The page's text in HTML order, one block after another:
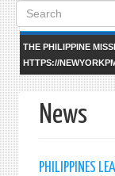
Search
form
THE PHILIPPINE
HTTPS://
News
PHILIPPINES